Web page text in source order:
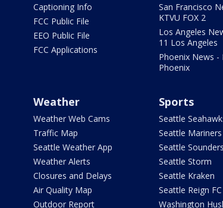
Captioning Info
FCC Public File
EEO Public File
FCC Applications
San Francisco
KTVU FOX 2
Los Angeles
11 Los Angeles
Phoenix News -
Phoenix
Weather
Weather Web Cams
Traffic Map
Seattle Weather App
Weather Alerts
Closures and Delays
Air Quality Map
Outdoor Report
Sports
Seattle
Seattle Mariners
Seattle
Seattle Storm
Seattle Kraken
Seattle Reign FC
Washington